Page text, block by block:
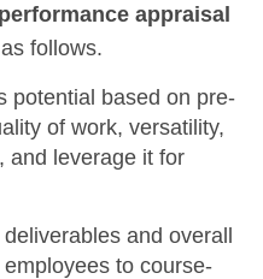
performance appraisal
follows.
potential based on pre-
of work, versatility,
and leverage it for
and overall
to course-